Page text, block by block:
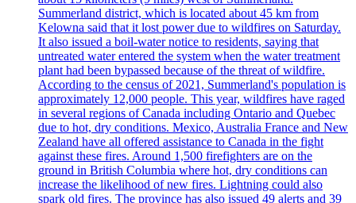
Summerland district, which is located about 45 km from
Kelowna said that it lost power due to wildfires on Saturday.
It also issued a boil-water notice to residents, saying that
untreated water entered the system when the water treatment
plant had been bypassed because of the threat of wildfire.
According to the census of 2021, Summerland's population is
approximately 12,000 people. This year, wildfires have raged
in several regions of Canada including Ontario and Quebec
due to hot, dry conditions. Mexico, Australia France and New
Zealand have all offered assistance to Canada in the fight
against these fires. Around 1,500 firefighters are on the
ground in British Columbia where hot, dry conditions can
increase the likelihood of new fires. Lightning could also
spark old fires. The province has also issued 49 alerts and 39